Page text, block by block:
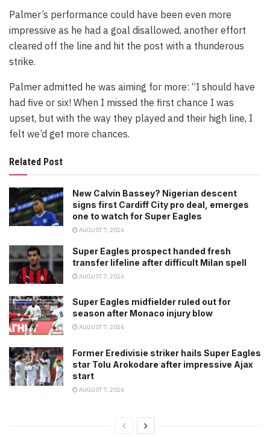
Palmer’s performance could have been even more
impressive as he had a goal disallowed, another effort
cleared off the line and hit the post with a thunderous
strike.
Palmer admitted he was aiming for more: “I should have
had five or six! When I missed the first chance I was
upset, but with the way they played and their high line, I
felt we’d get more chances.
Related Post
New Calvin Bassey? Nigerian descent
signs first Cardiff City pro deal, emerges
one to watch for Super Eagles
AUGUST 7, 2026
Super Eagles prospect handed fresh
transfer lifeline after difficult Milan spell
AUGUST 7, 2026
Super Eagles midfielder ruled out for
season after Monaco injury blow
AUGUST 7, 2026
Former Eredivisie striker hails Super Eagles
star Tolu Arokodare after impressive Ajax
start
AUGUST 7, 2026